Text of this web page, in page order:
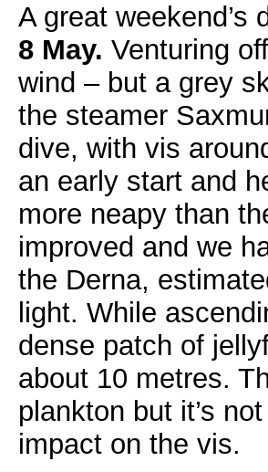
A great weekend’s
8 May. Venturing
wind – but a grey
the steamer
dive, with vis
an early start and
more neapy than
improved and we
the Derna,
light. While
dense patch of
about 10 metres.
plankton but it’s
impact on the vis.